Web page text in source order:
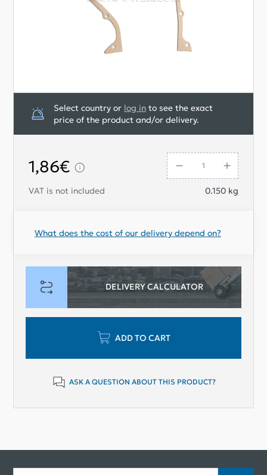
Select country or log in to see the exact
price of the product and/or delivery.
VAT is not included 0.150 kg
What does the cost of our delivery depend on?
DELIVERY CALCULATOR
1,86€
ADD TO CART
ASK A QUESTION ABOUT THIS PRODUCT?